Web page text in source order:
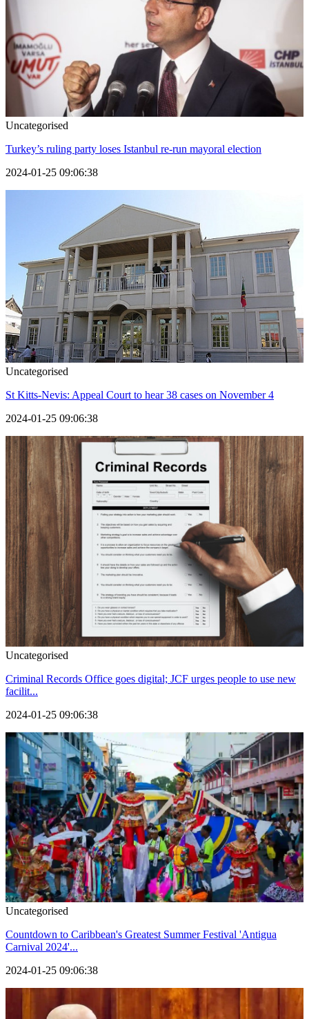
Uncategorised
Turkey’s ruling party loses Istanbul re-run mayoral election
2024-01-25 09:06:38
Uncategorised
St Kitts-Nevis: Appeal Court to hear 38 cases on November 4
2024-01-25 09:06:38
Uncategorised
Criminal Records Office goes digital; JCF urges people to use new
facilit...
2024-01-25 09:06:38
Uncategorised
Countdown to Caribbean's Greatest Summer Festival 'Antigua
Carnival 2024'...
2024-01-25 09:06:38